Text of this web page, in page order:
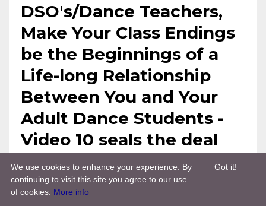
DSO's/Dance Teachers,
Make Your Class Endings
be the Beginnings of a
Life-long Relationship
Between You and Your
Adult Dance Students -
Video 10 seals the deal
Dso Training Tdw Treasure Chest
Sep
09, 2021
Got it!
We use cookies to enhance your experience. By
continuing to visit this site you agree to our use
of cookies. More info